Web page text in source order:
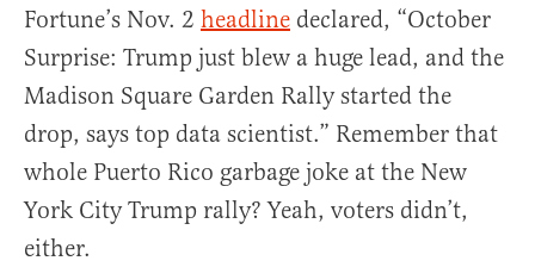
Fortune’s Nov. 2 headline declared, “October
Surprise: Trump just blew a huge lead, and the
Madison Square Garden Rally started the
drop, says top data scientist.” Remember that
whole Puerto Rico garbage joke at the New
York City Trump rally? Yeah, voters didn’t,
either.